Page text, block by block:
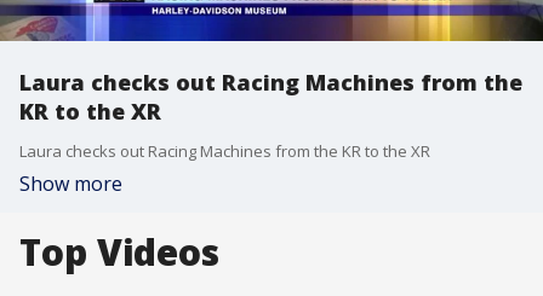
Laura checks out Racing Machines from the
KR to the XR
Laura checks out Racing Machines from the KR to the XR
Show more
Top Videos